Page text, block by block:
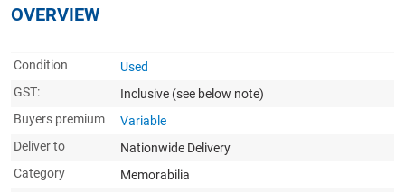
OVERVIEW
Condition
Used
GST:
Inclusive (see below note)
Buyers premium
Variable
Deliver to
Nationwide Delivery
Category
Memorabilia